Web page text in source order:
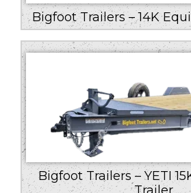
Bigfoot Trailers – 14K
Bigfoot Trailers – YETI